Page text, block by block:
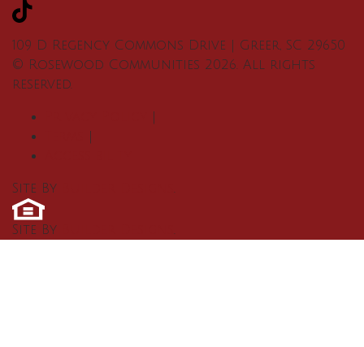
109 D Regency Commons Drive Greer, SC 29650
© Rosewood Communities 2026. All rights
reserved.
Site By .
Site By .